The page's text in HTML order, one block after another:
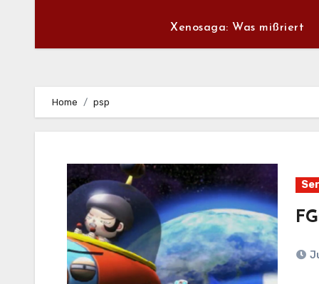
Xenosaga: Was mißriert
Home psp